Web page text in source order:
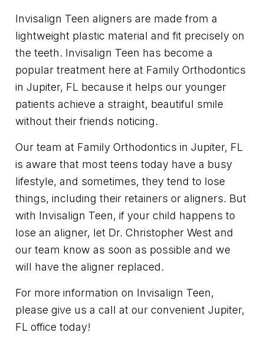
Invisalign Teen aligners are made from a
lightweight plastic material and fit precisely on
the teeth. Invisalign Teen has become a
popular treatment here at Family Orthodontics
in Jupiter, FL because it helps our younger
patients achieve a straight, beautiful smile
without their friends noticing.
Our team at Family Orthodontics in Jupiter, FL
is aware that most teens today have a busy
lifestyle, and sometimes, they tend to lose
things, including their retainers or aligners. But
with Invisalign Teen, if your child happens to
lose an aligner, let Dr. Christopher West and
our team know as soon as possible and we
will have the aligner replaced.
For more information on Invisalign Teen,
please give us a call at our convenient Jupiter,
FL office today!